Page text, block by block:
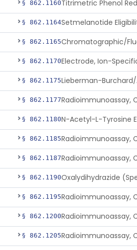
§ 862.1160
§ 862.1164
§ 862.1165
§ 862.1170Electrode, Ion-
§ 862.1175
§ 862.1177
§ 862.1180
§ 862.1185
§ 862.1187
§ 862.1190
§ 862.1195Radioimmunoassay,
§ 862.1200
§ 862.1205Radioimmunoassay,